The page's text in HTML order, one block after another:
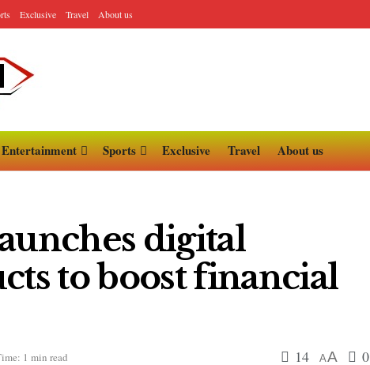
Exclusive Travel About us
Entertainment Sports Exclusive Travel About us
digital
to boost financial
1 min read 14 AA 0